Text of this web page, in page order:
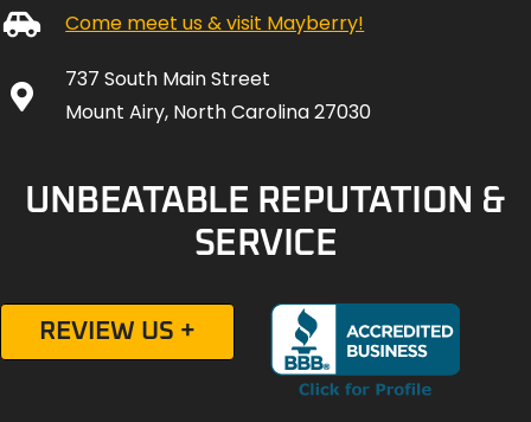
Come meet us & visit Mayberry!
737 South Main Street
Mount Airy, North Carolina 27030
UNBEATABLE REPUTATION &
SERVICE
REVIEW US +